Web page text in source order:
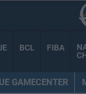
BCL FIBA
GAMECENTER